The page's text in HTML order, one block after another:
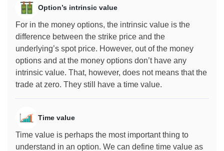
Option’s intrinsic value
For in the money options, the intrinsic value is the
difference between the strike price and the
underlying’s spot price. However, out of the money
options and at the money options don’t have any
intrinsic value. That, however, does not means that the
trade at zero. They still have a time value.
Time value
Time value is perhaps the most important thing to
understand in an option. We can define time value as